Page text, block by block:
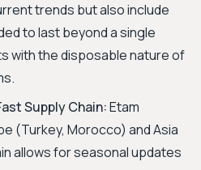
trends but also include
to last beyond a single
with the disposable nature of
Supply Chain:Etam
(Turkey, Morocco) and Asia
allows for seasonal updates